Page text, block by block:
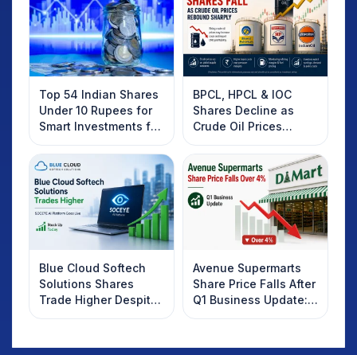
Top 54 Indian Shares
Under 10 Rupees for
Smart Investments for
2025
BPCL, HPCL & IOC
Shares Decline as
Crude Oil Prices
Rebound: What
Investors Should
Know
Blue Cloud Softech
Solutions Shares
Trade Higher Despite
Weak Market; SOCEYE
Avenue Supermarts
Share Price Falls After
Q1 Business Update:
What Investors